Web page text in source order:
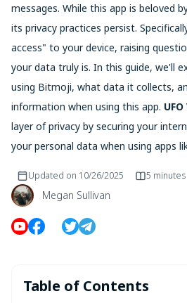
messages. While this app is beloved
its privacy practices persist.
access" to your device, raising
your data truly is. In this guide, we'll
using Bitmoji, what data it collects,
information when using this app. UFO
layer of privacy by securing your
your personal data when using apps
Megan Sullivan
Updated on 10/26/2025 5 minutes
Table of Contents